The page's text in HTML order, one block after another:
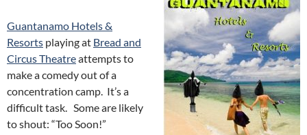
Guantanamo Hotels &
Resorts playing at Bread and
Circus Theatreattempts to
make a comedy out of a
concentration camp. It’s a
difficult task. Some are likely
to shout: “Too Soon!”